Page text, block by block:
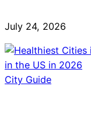
July 24, 2026
City Guide